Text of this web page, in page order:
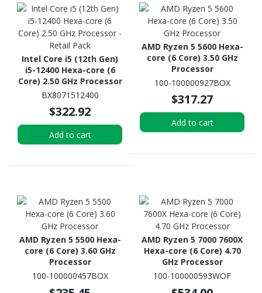
Intel Core i5 (12th Gen)
i5-12400 Hexa-core (6
Core) 2.50 GHz Processor
- Retail Pack
BX8071512400
$322.92
Add to cart
AMD Ryzen 5 5600 Hexa-
core (6 Core) 3.50 GHz
Processor
100-100000927BOX
$317.27
Add to cart
AMD Ryzen 5 5500 Hexa-
core (6 Core) 3.60 GHz
Processor
100-100000457BOX
AMD Ryzen 5 7000 7600X
Hexa-core (6 Core) 4.70
GHz Processor
100-100000593WOF